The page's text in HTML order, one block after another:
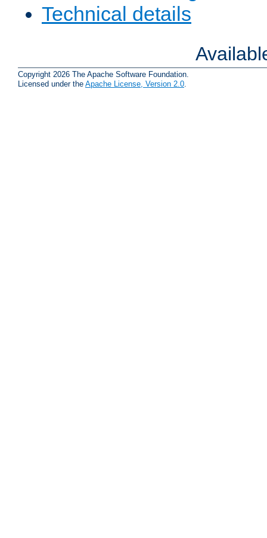
Technical details
Copyright 2026 The Apache Software Foundation.
Licensed under the Apache License, Version 2.0